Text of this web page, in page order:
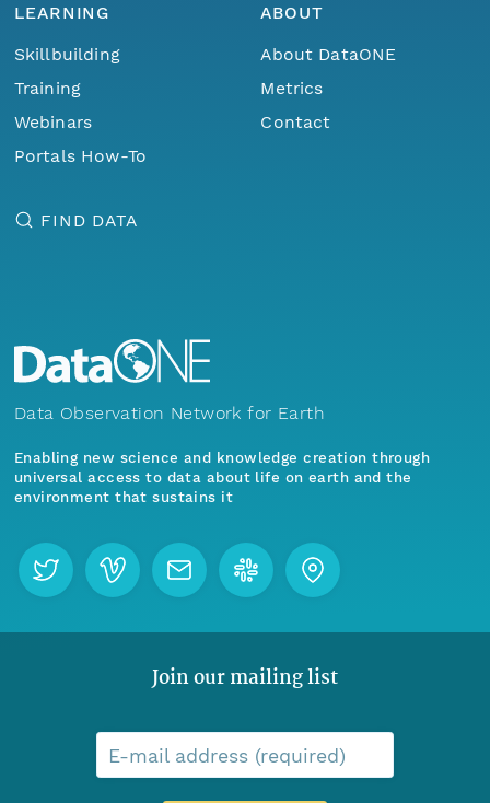
LEARNING
Skillbuilding
Training
Webinars
Portals How-To
ABOUT
About DataONE
Metrics
Contact
FIND DATA
Data Observation Network for Earth
Enabling new science and knowledge creation through
universal access to data about life on earth and the
environment that sustains it
Join our mailing list
E-mail address (required)